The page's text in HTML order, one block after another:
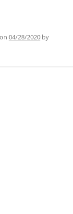
on 04/28/2020 by